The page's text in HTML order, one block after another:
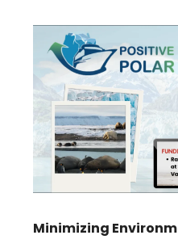
Minimizing